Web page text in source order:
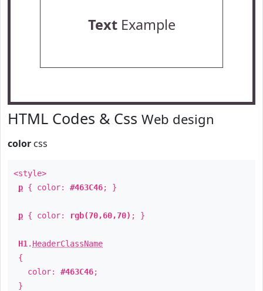
TextExample
HTML Codes & Css Web design
color css
<style>
p { color: #463C46; }
p { color: rgb(70,60,70) ; }
H1 . HeaderClassName
{
color: #463C46;
}